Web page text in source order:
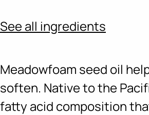
See all ingredients
Meadowfoam seed oil
soften. Native to the
fatty acid composition